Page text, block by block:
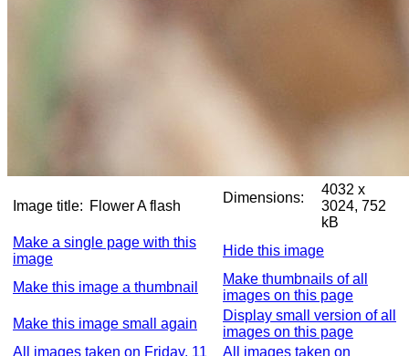
Image title: Flower A flash
Dimensions:
4032 x
3024, 752
kB
Make a single page with this
image
Hide this image
Make this image a thumbnail
Make thumbnails of all
images on this page
Make this image small again
Display small version of all
images on this page
All images taken on Friday, 11
All images taken on